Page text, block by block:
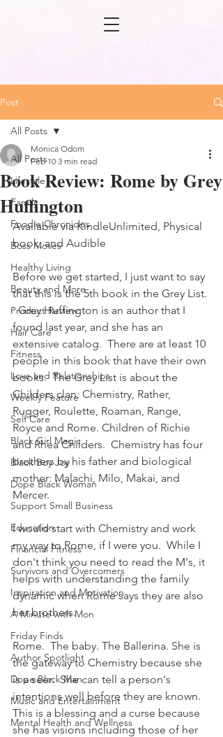
Post
All Posts
Lifestyle
Family
Foodie Chronicles
Boss Moves
Healthy Living
Beauty and More
Product Review
Hair Care
Fitness
Love and Relationships
Weekly Feature
Self Care
Black Girl Magic
Black Boy Joy
Dope Black Woman
Support Small Business
Education
Financial Fitness
Survivors and Overcomers
Inspiration and Motivation
A Minute with Mon
Friday Finds
Author Spotlight
Dope Black Man
Music and Entertainment
Mental Health and Wellness
All Posts
Book Review: Rome by Grey
Huffington
Monica Odom
Feb 10 3 min read
Available via KindleUnlimited, Physical
book, and Audible
Before we get started, I just want to say
that this is the 5th book in the Grey List.
  Grey Huffington is an author that I
found last year, and she has an
extensive catalog.  There are at least 10
people in this book that have their own
books.  The Grey List is about the
Childers clan: Chemistry, Rather,
Rugger, Roulette, Roaman, Range,
Royce and Rome. Children of Richie
and Rhea Childers.  Chemistry has four
brothers by his father and biological
mother: Malachi, Milo, Makai, and
Mercer.
I would start with Chemistry and work
my way to Rome, if I were you.  While I
don't think you need to read the M's, it
helps with understanding the family
dynamic when Rome says they are also
her brothers.
Rome.  The baby. The Ballerina. She is
the gateway to Chemistry because she
is a seer.  She can tell a person's
intentions well before they are known.
This is a blessing and a curse because
she has visions including those of her